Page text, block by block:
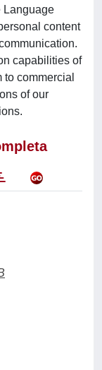
Language
content
capabilities of
commercial
of our